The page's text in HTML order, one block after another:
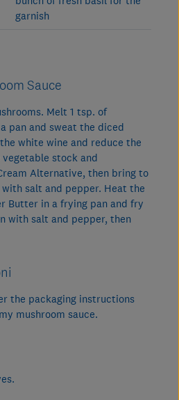
garnish
Sauce
Melt 1 tsp. of
pan and sweat the diced
white wine and reduce the
stock and
Alternative, then bring to
salt and pepper. Heat the
Butter in a frying pan and fry
with salt and pepper, then
the packaging instructions
mushroom sauce.